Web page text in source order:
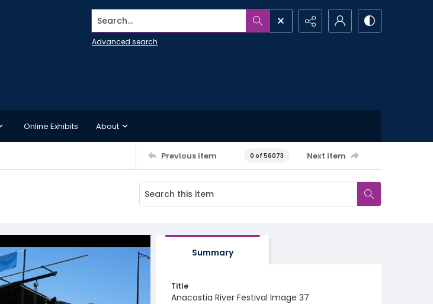
Search...
Advanced search
Online Exhibits About
Previous item 0 of 56073 Next item
Summary
Title
Anacostia River Festival Image 37